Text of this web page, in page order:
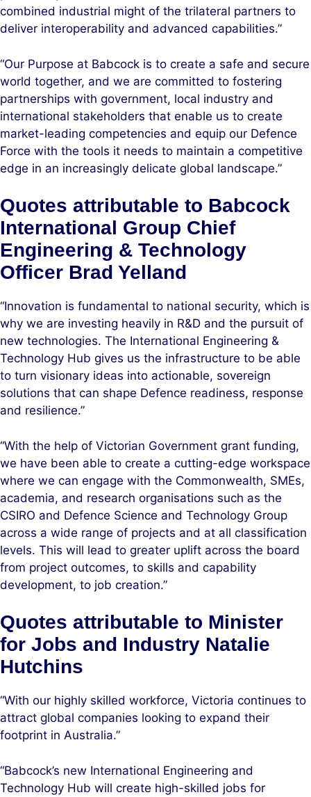
combined industrial might of the trilateral partners to
deliver interoperability and advanced capabilities.”
“Our Purpose at Babcock is to create a safe and secure
world together, and we are committed to fostering
partnerships with government, local industry and
international stakeholders that enable us to create
market-leading competencies and equip our Defence
Force with the tools it needs to maintain a competitive
edge in an increasingly delicate global landscape.”
Quotes attributable to Babcock
International Group Chief
Engineering & Technology
Officer Brad Yelland
“Innovation is fundamental to national security, which is
why we are investing heavily in R&D and the pursuit of
new technologies. The International Engineering &
Technology Hub gives us the infrastructure to be able
to turn visionary ideas into actionable, sovereign
solutions that can shape Defence readiness, response
and resilience.”
“With the help of Victorian Government grant funding,
we have been able to create a cutting-edge workspace
where we can engage with the Commonwealth, SMEs,
academia, and research organisations such as the
CSIRO and Defence Science and Technology Group
across a wide range of projects and at all classification
levels. This will lead to greater uplift across the board
from project outcomes, to skills and capability
development, to job creation.”
Quotes attributable to Minister
for Jobs and Industry Natalie
Hutchins
“With our highly skilled workforce, Victoria continues to
attract global companies looking to expand their
footprint in Australia.”
“Babcock’s new International Engineering and
Technology Hub will create high-skilled jobs for